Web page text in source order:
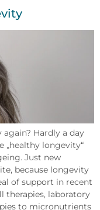
Hardly a day
„healthy longevity“
Just new
because longevity
of support in recent
therapies, laboratory
to micronutrients